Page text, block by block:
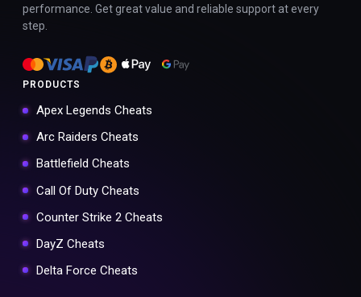
performance. Get great value and reliable support at every
step.
PRODUCTS
Apex Legends Cheats
Arc Raiders Cheats
Battlefield Cheats
Call Of Duty Cheats
Counter Strike 2 Cheats
DayZ Cheats
Delta Force Cheats